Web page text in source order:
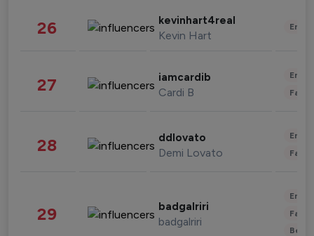
26 kevinhart4real
Kevin Hart
27 iamcardib
Cardi B
28 ddlovato
Demi Lovato
29 badgalriri
badgalriri